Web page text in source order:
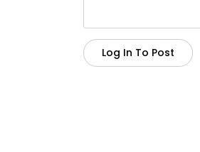
Log In To Post